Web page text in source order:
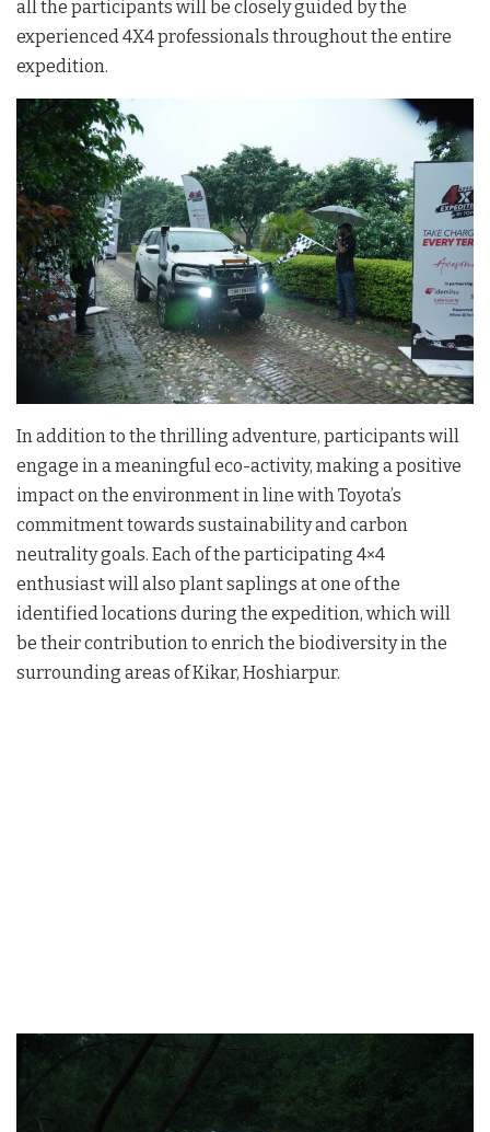
all the participants will be closely guided by the
experienced 4X4 professionals throughout the entire
expedition.
In addition to the thrilling adventure, participants will
engage in a meaningful eco-activity, making a positive
impact on the environment in line with Toyota’s
commitment towards sustainability and carbon
neutrality goals. Each of the participating 4×4
enthusiast will also plant saplings at one of the
identified locations during the expedition, which will
be their contribution to enrich the biodiversity in the
surrounding areas of Kikar, Hoshiarpur.